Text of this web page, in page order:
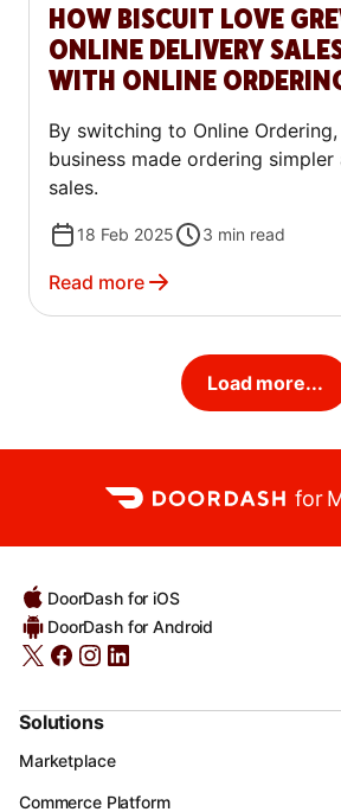
HOW BISCUIT LOVE
ONLINE DELIVERY
WITH ONLINE
By switching to Online
business made ordering simpler
sales.
18 Feb 2025 3 min read
Read more
Load more...
for
DoorDash for iOS
DoorDash for Android
Solutions
Marketplace
Commerce Platform